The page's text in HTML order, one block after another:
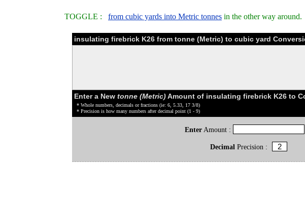
TOGGLE : from cubic yards into Metric tonnes in the other way around.
insulating firebrick K26 from tonne (Metric) to cubic yard
Enter a New tonne (Metric)Amount of insulating firebrick K26 to
* Whole numbers, decimals or fractions (ie: 6, 5.33, 17 3/8)
* Precision is how many numbers after decimal point (1 - 9)
Enter Amount :
DecimalPrecision :